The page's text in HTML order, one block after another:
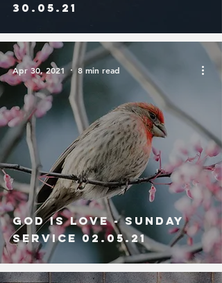
30.05.21
God is Love - Sunday
Service 02.05.21
Apr 30, 2021 8 min read